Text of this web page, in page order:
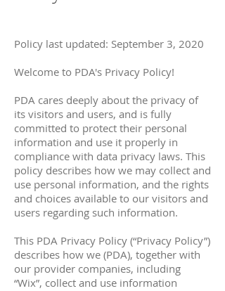
Policy last updated: September 3, 2020
Welcome to PDA's Privacy Policy!
PDA cares deeply about the privacy of
its visitors and users, and is fully
committed to protect their personal
information and use it properly in
compliance with data privacy laws. This
policy describes how we may collect and
use personal information, and the rights
and choices available to our visitors and
users regarding such information.
This PDA Privacy Policy (“Privacy Policy”)
describes how we (PDA), together with
our provider companies, including
“Wix”, collect and use information